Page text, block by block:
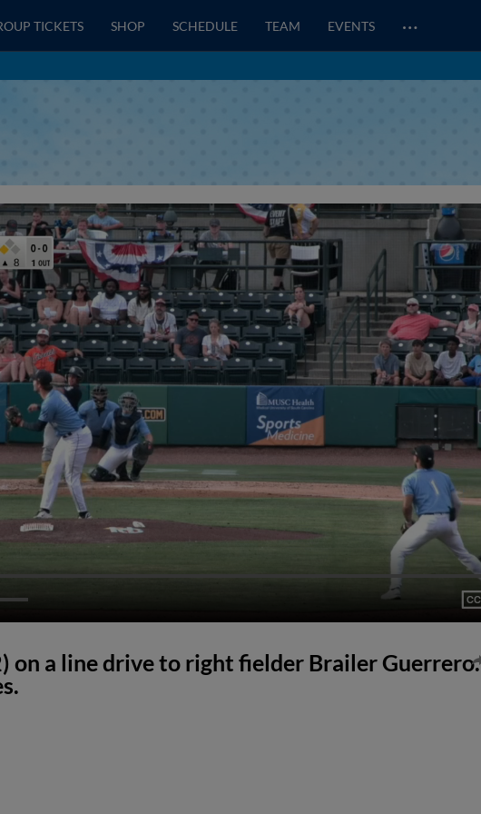
TICKETS SHOP SCHEDULE TEAM EVENTS …
on a line drive to right fielder Brailer Guerrero.